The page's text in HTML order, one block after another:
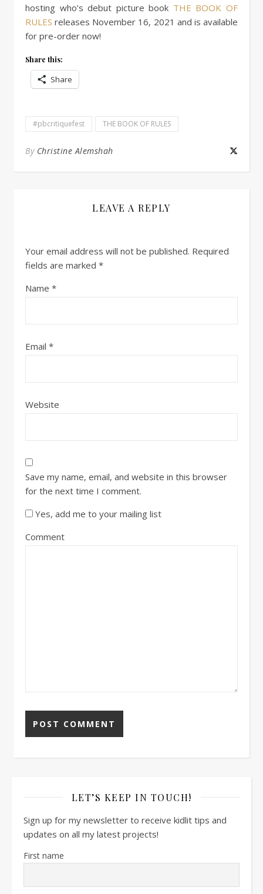
hosting who’s debut picture book THE BOOK OF
RULES releases November 16, 2021 and is available
for pre-order now!
Share this:
Share
#pbcritiquefest THE BOOK OF RULES
By Christine Alemshah
LEAVE A REPLY
Your email address will not be published. Required
fields are marked *
Name *
Email *
Website
Save my name, email, and website in this browser
for the next time I comment.
Yes, add me to your mailing list
Comment
LET’S KEEP IN TOUCH!
Sign up for my newsletter to receive kidlit tips and
updates on all my latest projects!
First name